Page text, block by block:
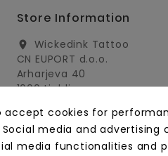
Store Information
location_on
Wickedink Tattoo
CN EUPORT d.o.o.
Arharjeva 40
1000 Ljubljana
email
call +386 01 5055687
accept cookies for
media and advertising
media functionalities and